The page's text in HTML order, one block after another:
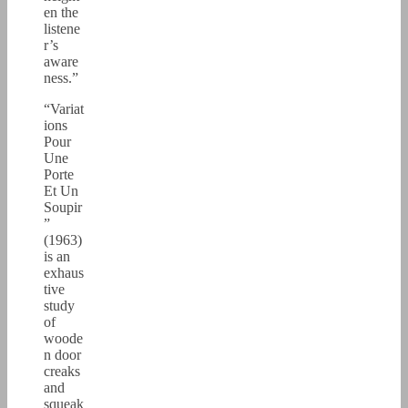
en the
listene
r’s
aware
ness.”
“Variat
ions
Pour
Une
Porte
Et Un
Soupir
”
(1963)
is an
exhaus
tive
study
of
woode
n door
creaks
and
squeak